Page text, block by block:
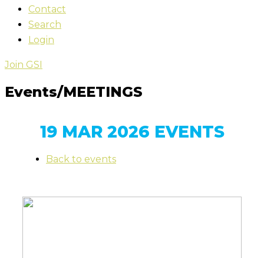
Contact
Search
Login
Join GSI
Events/MEETINGS
19 MAR 2026 EVENTS
Back to events